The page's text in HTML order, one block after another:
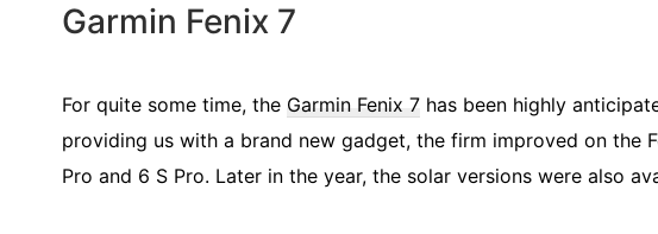
Garmin Fenix 7
For quite some time, the Garmin Fenix 7 has been highly
providing us with a brand new gadget, the firm improved on the
Pro and 6 S Pro. Later in the year, the solar versions were also